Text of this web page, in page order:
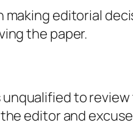
making editorial
the paper.
to
editor and